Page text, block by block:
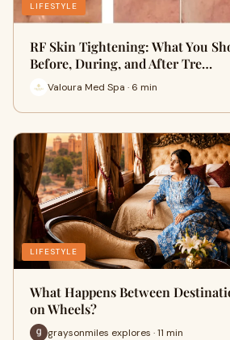
LIFESTYLE
RF Skin Tightening: What You
Before, During, and After Tre…
Valoura Med Spa · 6 min
LIFESTYLE
What Happens Between
on Wheels?
graysonmiles explores · 11 min